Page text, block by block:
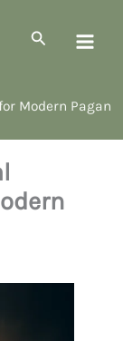
Search
Modern Pagan